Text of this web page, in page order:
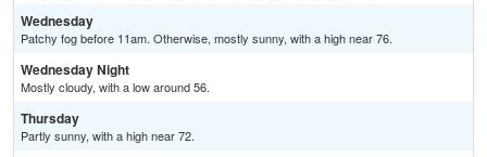
Wednesday
Patchy fog before 11am. Otherwise, mostly sunny, with a high near 76.
Wednesday Night
Mostly cloudy, with a low around 56.
Thursday
Partly sunny, with a high near 72.